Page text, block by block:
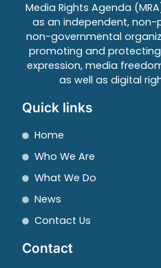
Media Rights Agenda
as an independent,
non-governmental
promoting and
expression, media
as well as digital
Quick links
Home
Who We Are
What We Do
News
Contact Us
Contact